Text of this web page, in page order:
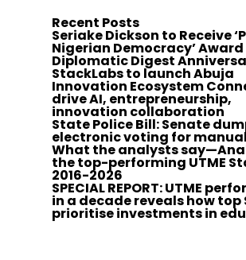
Recent Posts
Seriake Dickson to Receive
Nigerian Democracy’
Diplomatic Digest
StackLabs to launch Abuja
Innovation Ecosystem
drive AI, entrepreneurship,
innovation collaboration
State Police Bill: Senate
electronic voting for
What the analysts
the top-performing UTME
2016-2026
SPECIAL REPORT: UTME
in a decade reveals how top
prioritise investments in